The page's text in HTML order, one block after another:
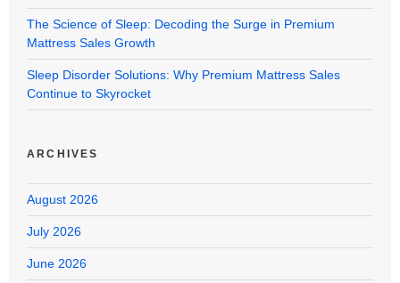
The Science of Sleep: Decoding the Surge in Premium
Mattress Sales Growth
Sleep Disorder Solutions: Why Premium Mattress Sales
Continue to Skyrocket
ARCHIVES
August 2026
July 2026
June 2026